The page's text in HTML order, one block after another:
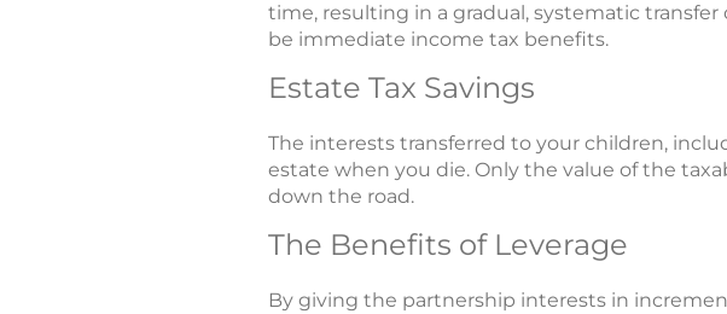
time, resulting in a gradual, systematic
be immediate income tax benefits.
Estate Tax Savings
The interests transferred to your children,
estate when you die. Only the value of the
down the road.
The Benefits of Leverage
By giving the partnership interests in